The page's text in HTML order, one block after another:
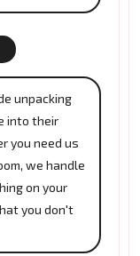
unpacking
into their
you need us
we handle
on your
you don't